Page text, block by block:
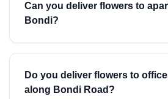
Can you deliver flowers to
Bondi?
Do you deliver flowers to
along Bondi Road?